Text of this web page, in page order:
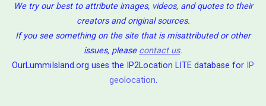
We try our best to attribute images, videos, and quotes to their
creators and original sources.
If you see something on the site that is misattributed or other
issues, please contact us.
OurLummiIsland.org uses the IP2Location LITE database for IP
geolocation.